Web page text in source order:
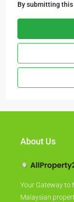
By submitting
About Us
Your Gateway to
Malaysian